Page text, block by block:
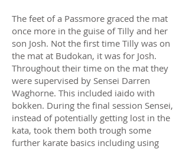
The feet of a Passmore graced the mat
once more in the guise of Tilly and her
son Josh. Not the first time Tilly was on
the mat at Budokan, it was for Josh.
Throughout their time on the mat they
were supervised by Sensei Darren
Waghorne. This included iaido with
bokken. During the final session Sensei,
instead of potentially getting lost in the
kata, took them both trough some
further karate basics including using